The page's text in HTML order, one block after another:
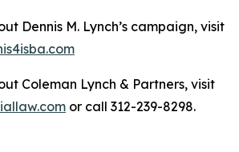
Dennis M. Lynch’s campaign, visit
Coleman Lynch & Partners, visit
or call 312-239-8298.